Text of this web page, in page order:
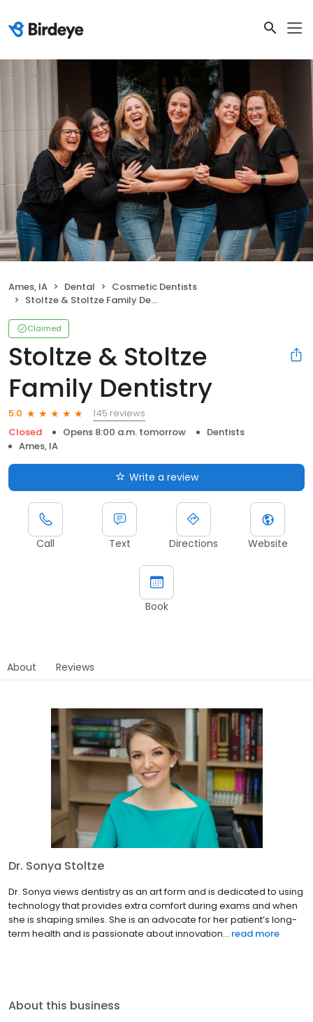
Ames, IA Dental
Cosmetic Dentists
Stoltze & Stoltze Family Dentistry
Claimed
Stoltze & Stoltze
Family Dentistry
5.0
145 reviews
Closed
Opens 8:00 a.m. tomorrow
Dentists
Ames, IA
Write a review
Call Text Directions Website
Book
About Reviews
Dr. Sonya Stoltze
Dr. Sonya views dentistry as an art form and is dedicated to using
technology that provides extra comfort during exams and when
she is shaping smiles. She is an advocate for her patient’s long-
term health and is passionate about innovation... read more
About this business